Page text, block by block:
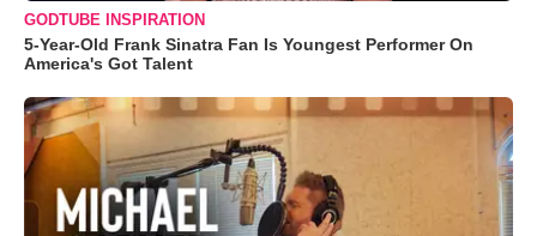
GODTUBE INSPIRATION
5-Year-Old Frank Sinatra Fan Is Youngest Performer On
America's Got Talent